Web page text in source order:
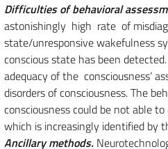
Difficulties of behavioral
astonishingly high rate of
state/unresponsive wakefulness
conscious state has been
adequacy of the consciousness’
disorders of consciousness. The
consciousness could be not able
which is increasingly identified by
Ancillary methods.